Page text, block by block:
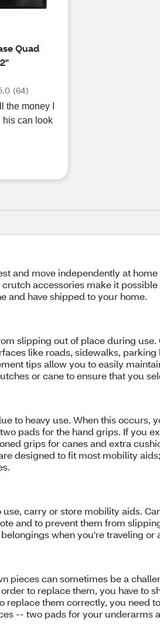
Quad
(64)
the money I
his can look
and move independently at
accessories make it
and have shipped to your home.
slipping out of place during
like roads, sidewalks,
tips allow you to easily
or cane to ensure that you
to heavy use. When this occurs,
pads for the hand grips. If you
grips for canes and extra
designed to fit most mobility
carry or store mobility aids.
and to prevent them from
when you're traveling or
can sometimes be a
to replace them, you have to
them correctly, you need
-- two pads for your underarms